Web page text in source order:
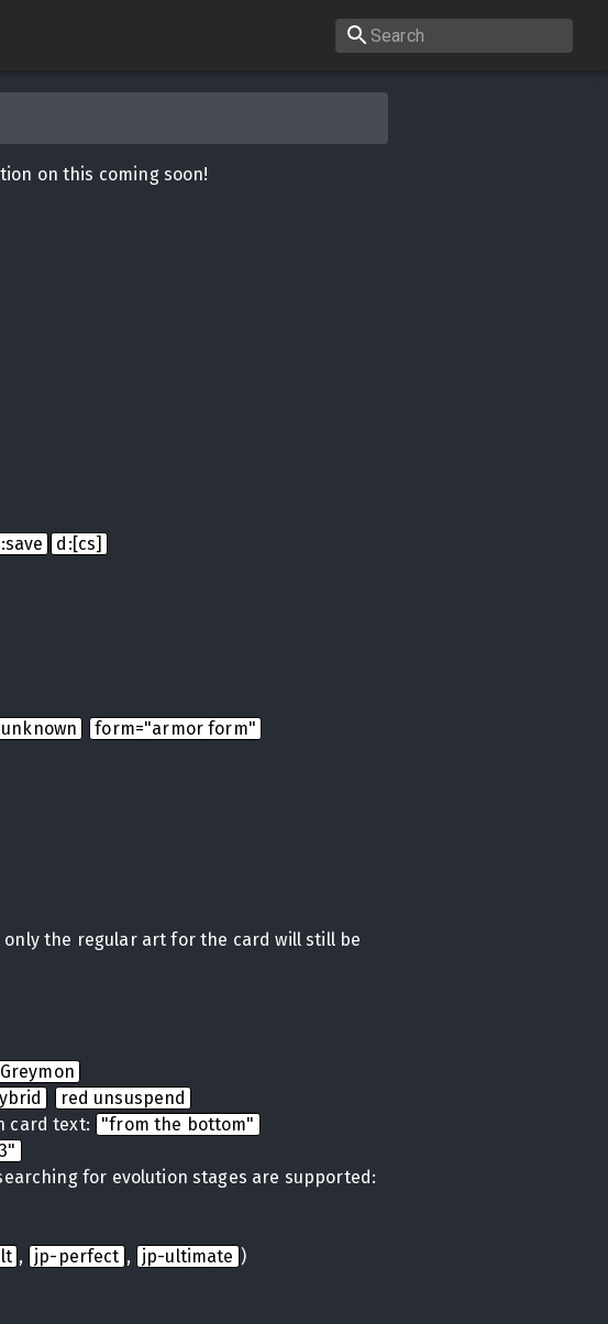
on this coming soon!
d:[cs]
form="armor form"
the regular art for the card will still be
red unsuspend
card text:
"from the bottom"
for evolution stages are supported:
, jp-perfect , jp-ultimate )